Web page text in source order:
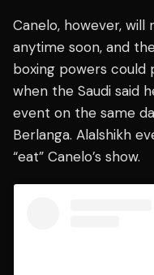
Canelo, however,
anytime soon, and
boxing powers
when the Saudi said
event on the same
Berlanga. Alalshikh
“eat” Canelo’s show.